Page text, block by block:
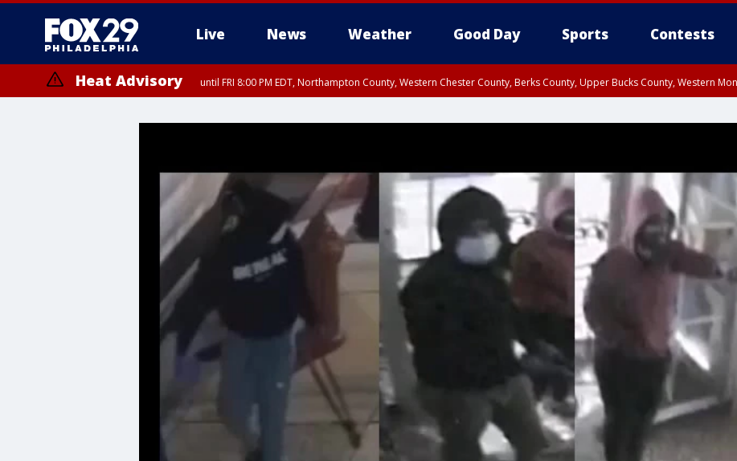
Live News Weather Good Day Sports Contests
Heat Advisory until FRI 8:00 PM EDT, Northampton County, Western Chester County, Berks County, Upper Bucks County, Western